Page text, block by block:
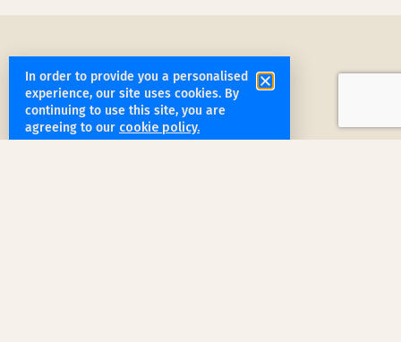
get started
In order to provide you a personalised
experience, our site uses cookies. By
continuing to use this site, you are
agreeing to our cookie policy.